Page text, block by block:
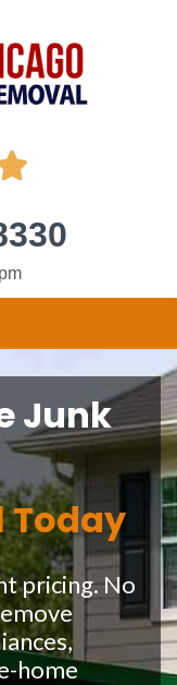
Junk
Today
pricing. No
home